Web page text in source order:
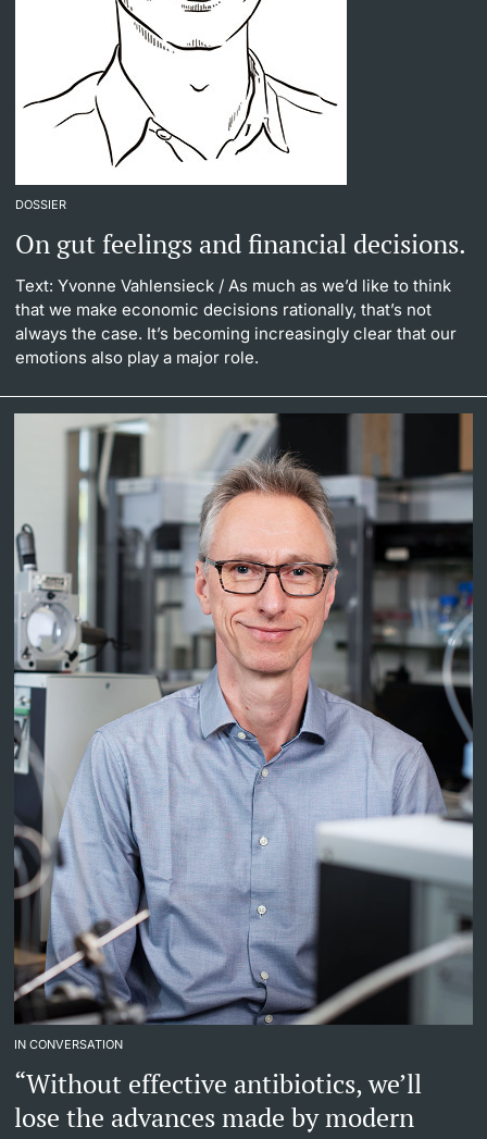
DOSSIER
On gut feelings and financial decisions.
Text: Yvonne Vahlensieck / As much as we’d like to think
that we make economic decisions rationally, that’s not
always the case. It’s becoming increasingly clear that our
emotions also play a major role.
IN CONVERSATION
“Without effective antibiotics, we’ll
lose the advances made by modern